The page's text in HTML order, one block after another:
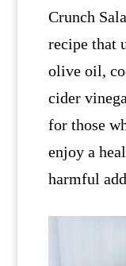
Crunch
recipe that
olive oil,
cider
for those
enjoy a
harmful